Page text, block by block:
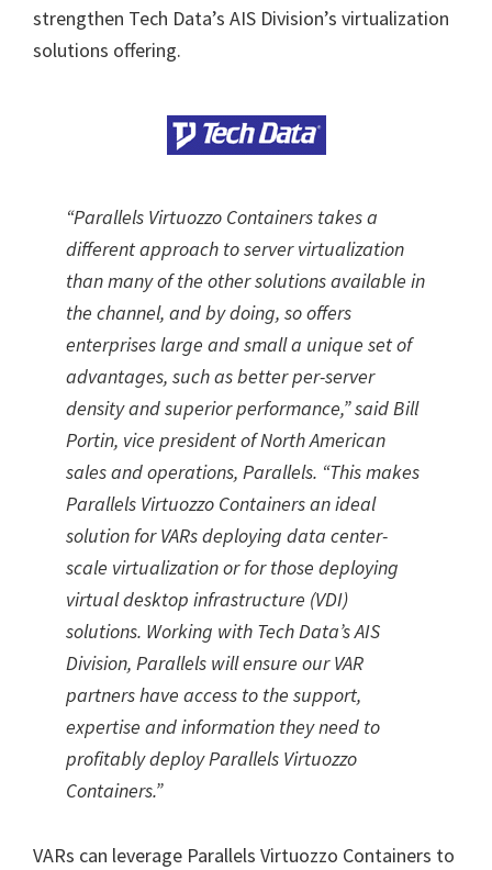
strengthen Tech Data’s AIS Division’s virtualization
solutions offering.
“Parallels Virtuozzo Containers takes a
different approach to server virtualization
than many of the other solutions available in
the channel, and by doing, so offers
enterprises large and small a unique set of
advantages, such as better per-server
density and superior performance,” said Bill
Portin, vice president of North American
sales and operations, Parallels. “This makes
Parallels Virtuozzo Containers an ideal
solution for VARs deploying data center-
scale virtualization or for those deploying
virtual desktop infrastructure (VDI)
solutions. Working with Tech Data’s AIS
Division, Parallels will ensure our VAR
partners have access to the support,
expertise and information they need to
profitably deploy Parallels Virtuozzo
Containers.”
VARs can leverage Parallels Virtuozzo Containers to